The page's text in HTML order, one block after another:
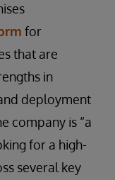
for
that are
in
deployment
company is “a
for a high-
several key